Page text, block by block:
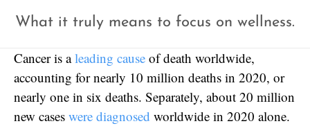
What it truly means to focus on wellness.
Cancer is aleading cause of death worldwide,
accounting for nearly 10 million deaths in 2020, or
nearly one in six deaths. Separately, about 20 million
new cases were diagnosed worldwide in 2020 alone.